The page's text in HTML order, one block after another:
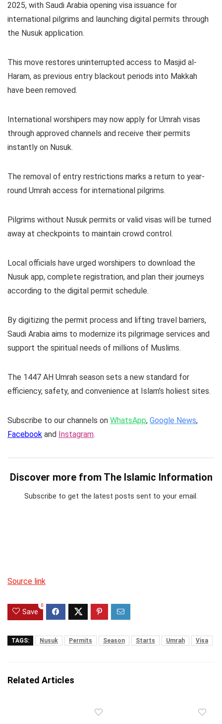
2025, with Saudi Arabia opening visa issuance for
international pilgrims and launching digital permits through
the Nusuk application.
This move restores uninterrupted access to Masjid al-
Haram, as previous entry blackout periods into Makkah
have been removed.
International worshipers may now apply for Umrah visas
through approved channels and receive their permits
instantly on Nusuk.
The removal of entry restrictions marks a return to year-
round Umrah access for international pilgrims.
Pilgrims without Nusuk permits or valid visas will be turned
away at checkpoints to maintain crowd control.
Local officials have urged worshipers to download the
Nusuk app, complete registration, and plan their journeys
according to the digital permit schedule.
By digitizing the permit process and lifting travel barriers,
Saudi Arabia aims to modernize its pilgrimage services and
support the spiritual needs of millions of Muslims.
The 1447 AH Umrah season sets a new standard for
efficiency, safety, and convenience at Islam’s holiest sites.
Subscribe to our channels on WhatsApp, Google News,
Facebook and Instagram.
Discover more from The Islamic Information
Subscribe to get the latest posts sent to your email.
Source link
Save
0
TAGS: Nusuk Permits Season Starts Umrah Visa
Related Articles